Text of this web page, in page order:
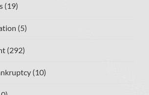
(19)
(5)
(292)
(10)